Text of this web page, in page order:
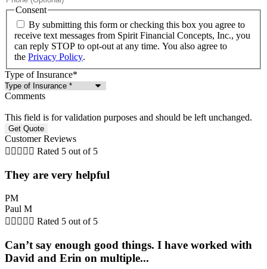
Consent
By submitting this form or checking this box you agree to
receive text messages from Spirit Financial Concepts, Inc., you
can reply STOP to opt-out at any time. You also agree to
the Privacy Policy.
Type of Insurance*
Comments
This field is for validation purposes and should be left unchanged.
Customer Reviews
     Rated 5 out of 5
They are very helpful
PM
Paul M
     Rated 5 out of 5
Can’t say enough good things. I have worked with
David and Erin on multiple...